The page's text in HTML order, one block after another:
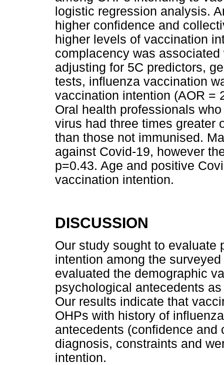
logistic regression analysis.
higher confidence and
higher levels of vaccination
complacency was
adjusting for 5C predictors,
tests, influenza vaccination
vaccination intention (AOR =
Oral health professionals
virus had three times greater
than those not immunised.
against Covid-19, however
p=0.43. Age and positive
vaccination intention.
DISCUSSION
Our study sought to evaluate
intention among the
evaluated the demographic
psychological antecedents
Our results indicate that
OHPs with history of
antecedents (confidence
diagnosis, constraints and
intention.